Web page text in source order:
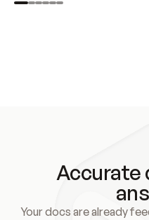
Accurate
Your docs are already